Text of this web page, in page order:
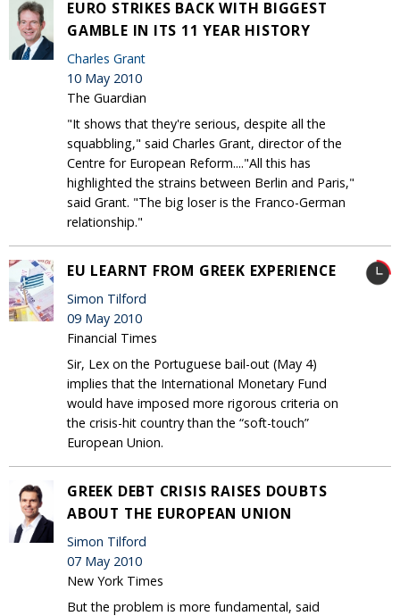
EURO STRIKES BACK WITH BIGGEST
GAMBLE IN ITS 11 YEAR HISTORY
Charles Grant
10 May 2010
The Guardian
"It shows that they're serious, despite all the
squabbling," said Charles Grant, director of the
Centre for European Reform...."All this has
highlighted the strains between Berlin and Paris,"
said Grant. "The big loser is the Franco-German
relationship."
EU LEARNT FROM GREEK EXPERIENCE
Simon Tilford
09 May 2010
Financial Times
Sir, Lex on the Portuguese bail-out (May 4)
implies that the International Monetary Fund
would have imposed more rigorous criteria on
the crisis-hit country than the “soft-touch”
European Union.
GREEK DEBT CRISIS RAISES DOUBTS
ABOUT THE EUROPEAN UNION
Simon Tilford
07 May 2010
New York Times
But the problem is more fundamental, said